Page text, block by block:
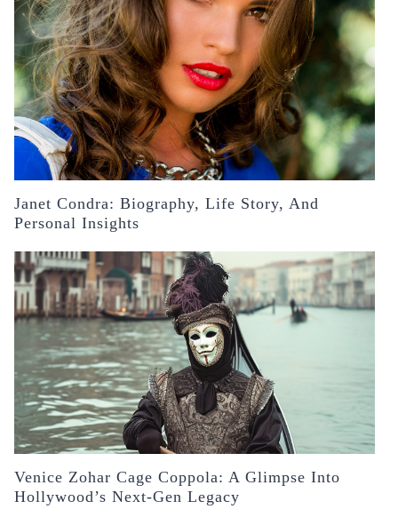
Janet Condra: Biography, Life Story, And
Personal Insights
Venice Zohar Cage Coppola: A Glimpse Into
Hollywood’s Next-Gen Legacy